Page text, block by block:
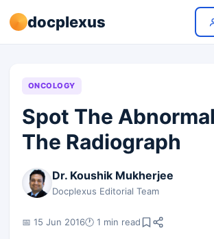
docplexus
ONCOLOGY
Spot The
The Radiograph
Dr. Koushik Mukherjee
Docplexus Editorial Team
📅 15 Jun 2016🕐 1 min read